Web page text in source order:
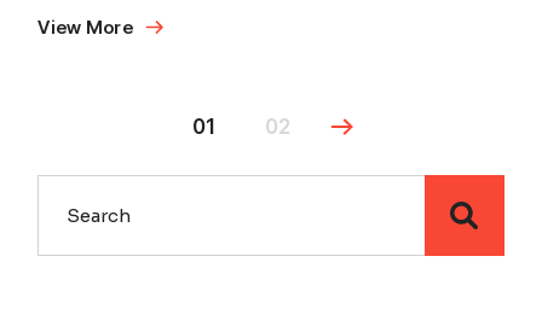
View More
01 02
Search